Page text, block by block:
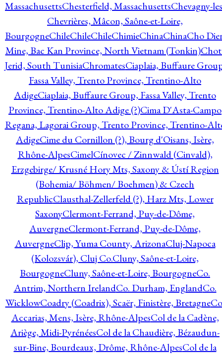
MassachusettsChesterfield, MassachusettsChevagny-
Chevrières, Mâcon, Saône-et-Loire,
BourgogneChileChileChileChimieChinaChinaCho
Mine, Bac Kan Province, North Vietnam (Tonkin)
Jerid, South TunisiaChromatesCiaplaia, Buffaure
Fassa Valley, Trento Province, Trentino-Alto
AdigeCiaplaia, Buffaure Group, Fassa Valley, Trento
Province, Trentino-Alto Adige (?)Cima D'Asta-Campo
Regana, Lagorai Group, Trento Province, Trentino-
AdigeCime du Cornillon (?), Bourg d'Oisans, Isère,
Rhône-AlpesCimelCínovec / Zinnwald (Cinvald),
Erzgebirge/ Krusné Hory Mts, Saxony & Ústí Region
(Bohemia/ Böhmen/ Boehmen) & Czech
RepublicClausthal-Zellerfeld (?), Harz Mts, Lower
SaxonyClermont-Ferrand, Puy-de-Dôme,
AuvergneClermont-Ferrand, Puy-de-Dôme,
AuvergneClip, Yuma County, ArizonaCluj-Napoca
(Kolozsvár), Cluj Co.Cluny, Saône-et-Loire,
BourgogneCluny, Saône-et-Loire, BourgogneCo.
Antrim, Northern IrelandCo. Durham, EnglandCo.
WicklowCoadry (Coadrix), Scaër, Finistère, Bretagne
Accarias, Mens, Isère, Rhône-AlpesCol de la Cadène,
Ariège, Midi-PyrénéesCol de la Chaudière, Bézaudun-
sur-Bine, Bourdeaux, Drôme, Rhône-AlpesCol de la